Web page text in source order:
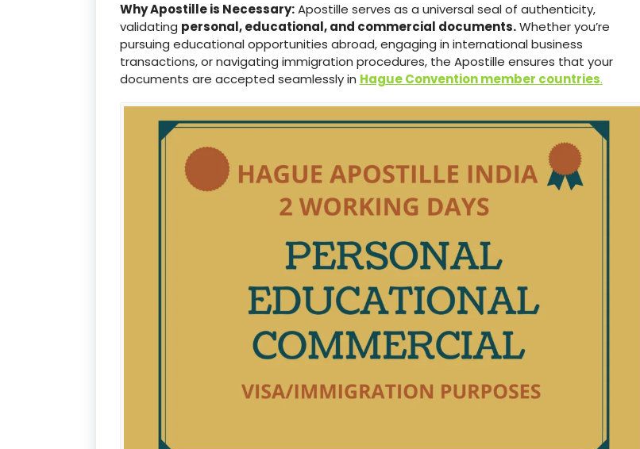
Why Apostille is Necessary:Apostille serves as a universal seal of authenticity,
validating personal, educational, and commercial documents.Whether you’re
pursuing educational opportunities abroad, engaging in international business
transactions, or navigating immigration procedures, the Apostille ensures that your
documents are accepted seamlessly in Hague Convention member countries.